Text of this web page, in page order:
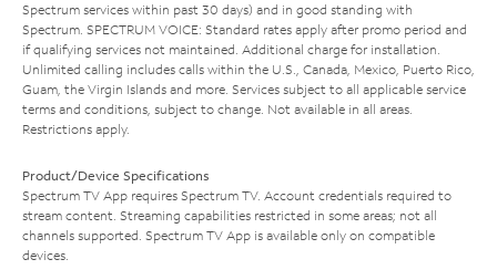
Spectrum services within past 30 days) and in good standing with
Spectrum. SPECTRUM VOICE: Standard rates apply after promo period and
if qualifying services not maintained. Additional charge for installation.
Unlimited calling includes calls within the U.S., Canada, Mexico, Puerto Rico,
Guam, the Virgin Islands and more. Services subject to all applicable service
terms and conditions, subject to change. Not available in all areas.
Restrictions apply.
Product/Device Specifications
Spectrum TV App requires Spectrum TV. Account credentials required to
stream content. Streaming capabilities restricted in some areas; not all
channels supported. Spectrum TV App is available only on compatible
devices.